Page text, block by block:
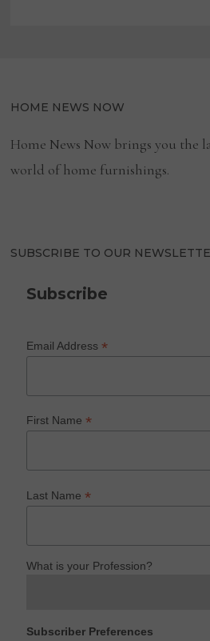
HOME NEWS NOW
Home News Now brings you the
world of home furnishings.
SUBSCRIBE TO OUR
Subscribe
Email Address*
First Name*
Last Name*
What is your Profession?
Subscriber Preferences